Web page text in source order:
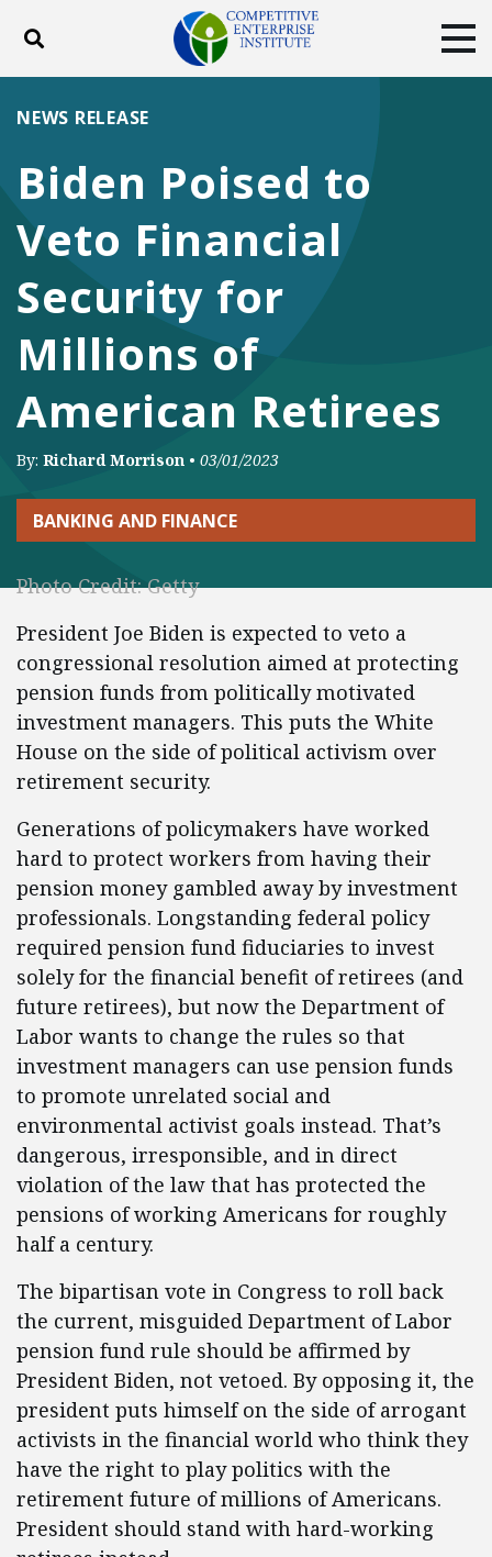
Toggle search
ABOUT
DONATE
FacebookTwitterYouTubeInstagram
Biden Poised to
Veto Financial
Security for
Millions of
American Retirees
NEWS RELEASE
By: Richard Morrison • 03/01/2023
BANKING AND FINANCE
Photo Credit: Getty
President Joe Biden is expected to veto a
congressional resolution aimed at protecting
pension funds from politically motivated
investment managers. This puts the White
House on the side of political activism over
retirement security.
Generations of policymakers have worked
hard to protect workers from having their
pension money gambled away by investment
professionals. Longstanding federal policy
required pension fund fiduciaries to invest
solely for the financial benefit of retirees (and
future retirees), but now the Department of
Labor wants to change the rules so that
investment managers can use pension funds
to promote unrelated social and
environmental activist goals instead. That’s
dangerous, irresponsible, and in direct
violation of the law that has protected the
pensions of working Americans for roughly
half a century.
The bipartisan vote in Congress to roll back
the current, misguided Department of Labor
pension fund rule should be affirmed by
President Biden, not vetoed. By opposing it, the
president puts himself on the side of arrogant
activists in the financial world who think they
have the right to play politics with the
retirement future of millions of Americans.
President should stand with hard-working